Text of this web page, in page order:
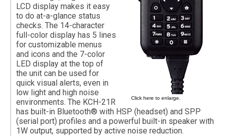
Click here to enlarge.
LCD display makes it easy
to do at-a-glance status
checks. The 14-character
full-color display has 5 lines
for customizable menus
and icons and the 7-color
LED display at the top of
the unit can be used for
quick visual alerts, even in
low light and high noise
environments. The KCH-21R
has built-in Bluetooth® with HSP (headset) and SPP
(serial port) profiles and a powerful built-in speaker with
1W output, supported by active noise reduction.